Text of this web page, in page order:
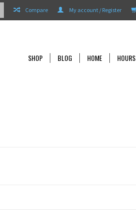
My account / Register
Compare
SHOP BLOG HOME HOURS